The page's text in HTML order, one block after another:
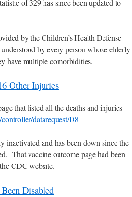
of 329 has since been updated to
by the Children’s Health Defense
by every person whose elderly
have multiple comorbidities.
Other Injuries
that listed all the deaths and injuries
datarequest/D8
inactivated and has been down since the
That vaccine outcome page had been
CDC website.
Disabled